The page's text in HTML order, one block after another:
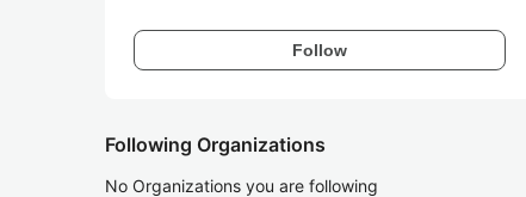
Follow
Following Organizations
No Organizations you are following